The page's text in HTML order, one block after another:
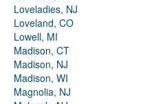
Loveladies, NJ
Loveland, CO
Lowell, MI
Madison, CT
Madison, NJ
Madison, WI
Magnolia, NJ